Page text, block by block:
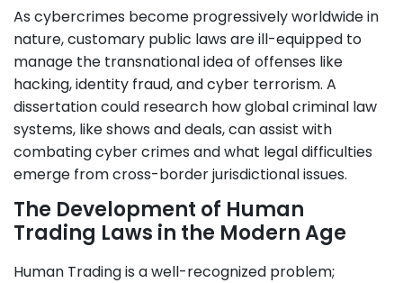
As cybercrimes become progressively worldwide in
nature, customary public laws are ill-equipped to
manage the transnational idea of offenses like
hacking, identity fraud, and cyber terrorism. A
dissertation could research how global criminal law
systems, like shows and deals, can assist with
combating cyber crimes and what legal difficulties
emerge from cross-border jurisdictional issues.
The Development of Human
Trading Laws in the Modern Age
Human Trading is a well-recognized problem;